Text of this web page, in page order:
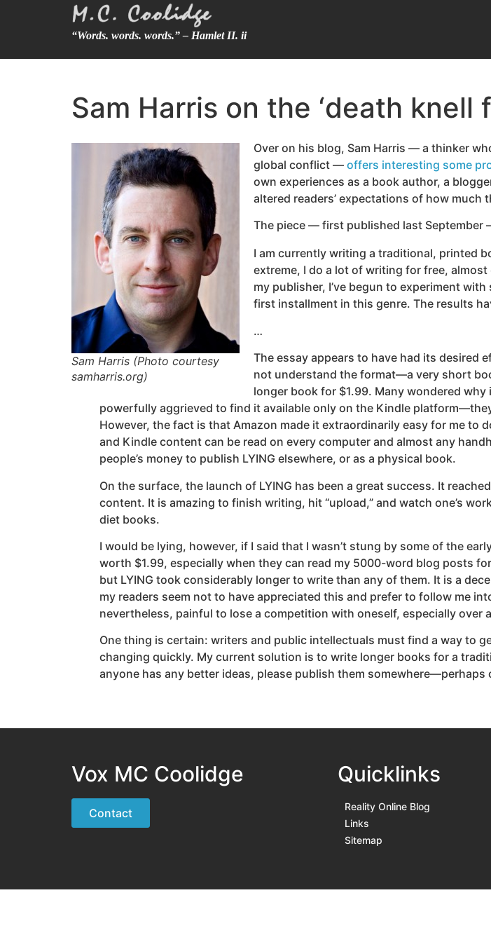
“Words. words. words.” – Hamlet II. ii
Sam Harris on the ‘death
Sam Harris (Photo courtesy
samharris.org)
Over on his blog, Sam Harris — a thinker
global conflict — offers interesting some
own experiences as a book author, a
altered readers’ expectations of how
The piece — first published last September
I am currently writing a traditional, printed
extreme, I do a lot of writing for free,
my publisher, I’ve begun to experiment
first installment in this genre. The results
…
The essay appears to have had its desired
not understand the format—a very short
longer book for $1.99. Many wondered
powerfully aggrieved to find it available only on the Kindle
However, the fact is that Amazon made it extraordinarily easy for me
and Kindle content can be read on every computer and almost any
people’s money to publish LYING elsewhere, or as a physical book.
On the surface, the launch of LYING has been a great success. It
content. It is amazing to finish writing, hit “upload,” and watch one’s
diet books.
I would be lying, however, if I said that I wasn’t stung by some of the
worth $1.99, especially when they can read my 5000-word blog posts
but LYING took considerably longer to write than any of them. It is a
my readers seem not to have appreciated this and prefer to follow me
nevertheless, painful to lose a competition with oneself, especially over
One thing is certain: writers and public intellectuals must find a way to
changing quickly. My current solution is to write longer books for a
anyone has any better ideas, please publish them
Vox MC Coolidge
Contact
Quicklinks
Reality Online Blog
Links
Sitemap